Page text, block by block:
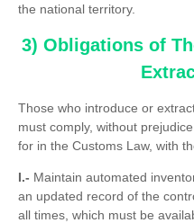
the national territory.
3) Obligations of
Those who introduce or
must comply, without
for in the Customs Law, with
I.- Maintain automated
an updated record of the
all times, which must be